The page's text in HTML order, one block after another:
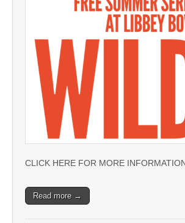
CLICK HERE FOR MORE
Read more →